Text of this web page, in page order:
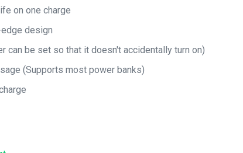
on one charge
design
can be set so that it doesn't accidentally turn on)
(Supports most power banks)